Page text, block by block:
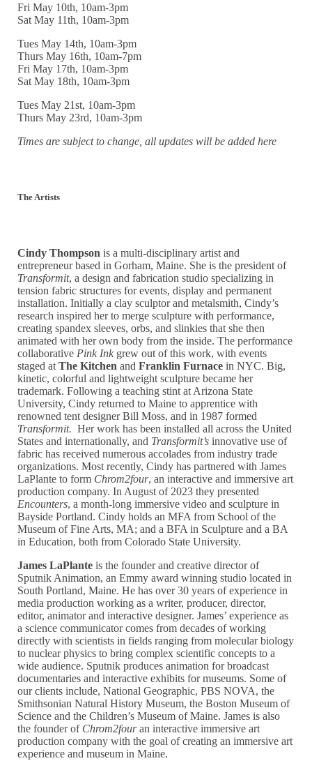
Fri May 10th, 10am-3pm
Sat May 11th, 10am-3pm
Tues May 14th, 10am-3pm
Thurs May 16th, 10am-7pm
Fri May 17th, 10am-3pm
Sat May 18th, 10am-3pm
Tues May 21st, 10am-3pm
Thurs May 23rd, 10am-3pm
Times are subject to change, all updates will be added here
The Artists
Cindy Thompson is a multi-disciplinary artist and
entrepreneur based in Gorham, Maine. She is the president of
Transformit, a design and fabrication studio specializing in
tension fabric structures for events, display and permanent
installation. Initially a clay sculptor and metalsmith, Cindy’s
research inspired her to merge sculpture with performance,
creating spandex sleeves, orbs, and slinkies that she then
animated with her own body from the inside. The performance
collaborative Pink Ink grew out of this work, with events
staged atThe Kitchen andFranklin Furnace in NYC. Big,
kinetic, colorful and lightweight sculpture became her
trademark. Following a teaching stint at Arizona State
University, Cindy returned to Maine to apprentice with
renowned tent designer Bill Moss, and in 1987 formed
Transformit. Her work has been installed all across the United
States and internationally, and Transformit’sinnovative use of
fabric has received numerous accolades from industry trade
organizations. Most recently, Cindy has partnered with James
LaPlante to form Chrom2four, an interactive and immersive art
production company. In August of 2023 they presented
Encounters, a month-long immersive video and sculpture in
Bayside Portland. Cindy holds an MFA from School of the
Museum of Fine Arts, MA; and a BFA in Sculpture and a BA
in Education, both from Colorado State University.
James LaPlante is the founder and creative director of
Sputnik Animation, an Emmy award winning studio located in
South Portland, Maine. He has over 30 years of experience in
media production working as a writer, producer, director,
editor, animator and interactive designer. James’ experience as
a science communicator comes from decades of working
directly with scientists in fields ranging from molecular biology
to nuclear physics to bring complex scientific concepts to a
wide audience. Sputnik produces animation for broadcast
documentaries and interactive exhibits for museums. Some of
our clients include, National Geographic, PBS NOVA, the
Smithsonian Natural History Museum, the Boston Museum of
Science and the Children’s Museum of Maine. James is also
the founder of Chrom2fouran interactive immersive art
production company with the goal of creating an immersive art
experience and museum in Maine.